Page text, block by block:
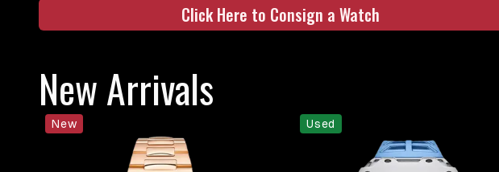
Click Here to Consign a Watch
New Arrivals
New Used